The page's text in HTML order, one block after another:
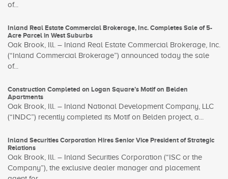
of...
Inland Real Estate Commercial Brokerage, Inc. Completes Sale of 5-
Acre Parcel in West Suburbs
Oak Brook, Ill. – Inland Real Estate Commercial Brokerage, Inc.
(“Inland Commercial Brokerage”) announced today the sale
of...
Construction Completed on Logan Square’s Motif on Belden
Apartments
Oak Brook, Ill. – Inland National Development Company, LLC
(“INDC”) recently completed its Motif on Belden project, a...
Inland Securities Corporation Hires Senior Vice President of Strategic
Relations
Oak Brook, Ill. – Inland Securities Corporation (“ISC or the
Company”), the exclusive dealer manager and placement